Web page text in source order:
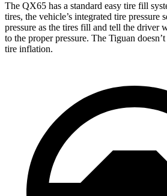
The QX65 has a standard easy tire fill
tires, the vehicle’s integrated tire pressure
pressure as the tires fill and tell the driver
to the proper pressure. The Tiguan
tire inflation.